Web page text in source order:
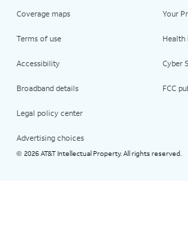
Coverage maps
Terms of use
Accessibility
Broadband details
Legal policy center
Advertising choices
Your
Health
Cyber
FCC
© 2026 AT&T Intellectual Property. All rights reserved.